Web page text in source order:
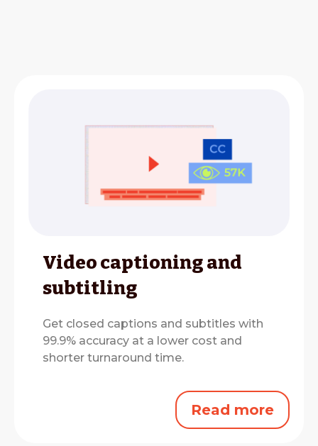
Video captioning and
subtitling
Get closed captions and subtitles with
99.9% accuracy at a lower cost and
shorter turnaround time.
Read more